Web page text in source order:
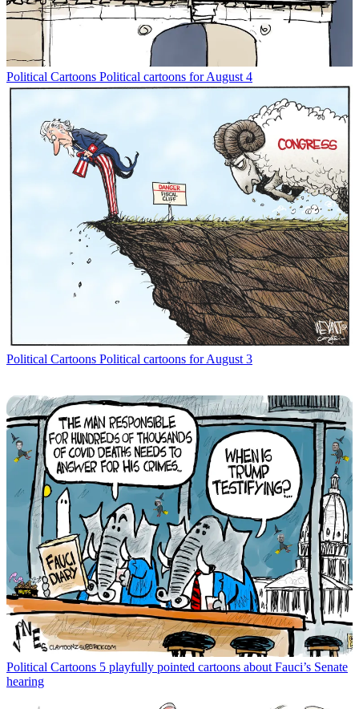
Political Cartoons Political cartoons for August 4
Political Cartoons Political cartoons for August 3
Political Cartoons 5 playfully pointed cartoons about Fauci’s Senate
hearing